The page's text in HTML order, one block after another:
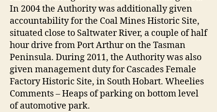
In 2004 the Authority was additionally given
accountability for the Coal Mines Historic Site,
situated close to Saltwater River, a couple of half
hour drive from Port Arthur on the Tasman
Peninsula. During 2011, the Authority was also
given management duty for Cascades Female
Factory Historic Site, in South Hobart. Wheelies
Comments – Heaps of parking on bottom level
of automotive park.